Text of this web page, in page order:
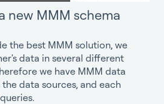
new MMM schema
the best MMM solution, we
data in several different
we have MMM data
data sources, and each